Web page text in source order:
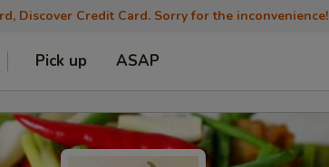
Discover Credit Card. Sorry for the inconvenience!
Pick up ASAP